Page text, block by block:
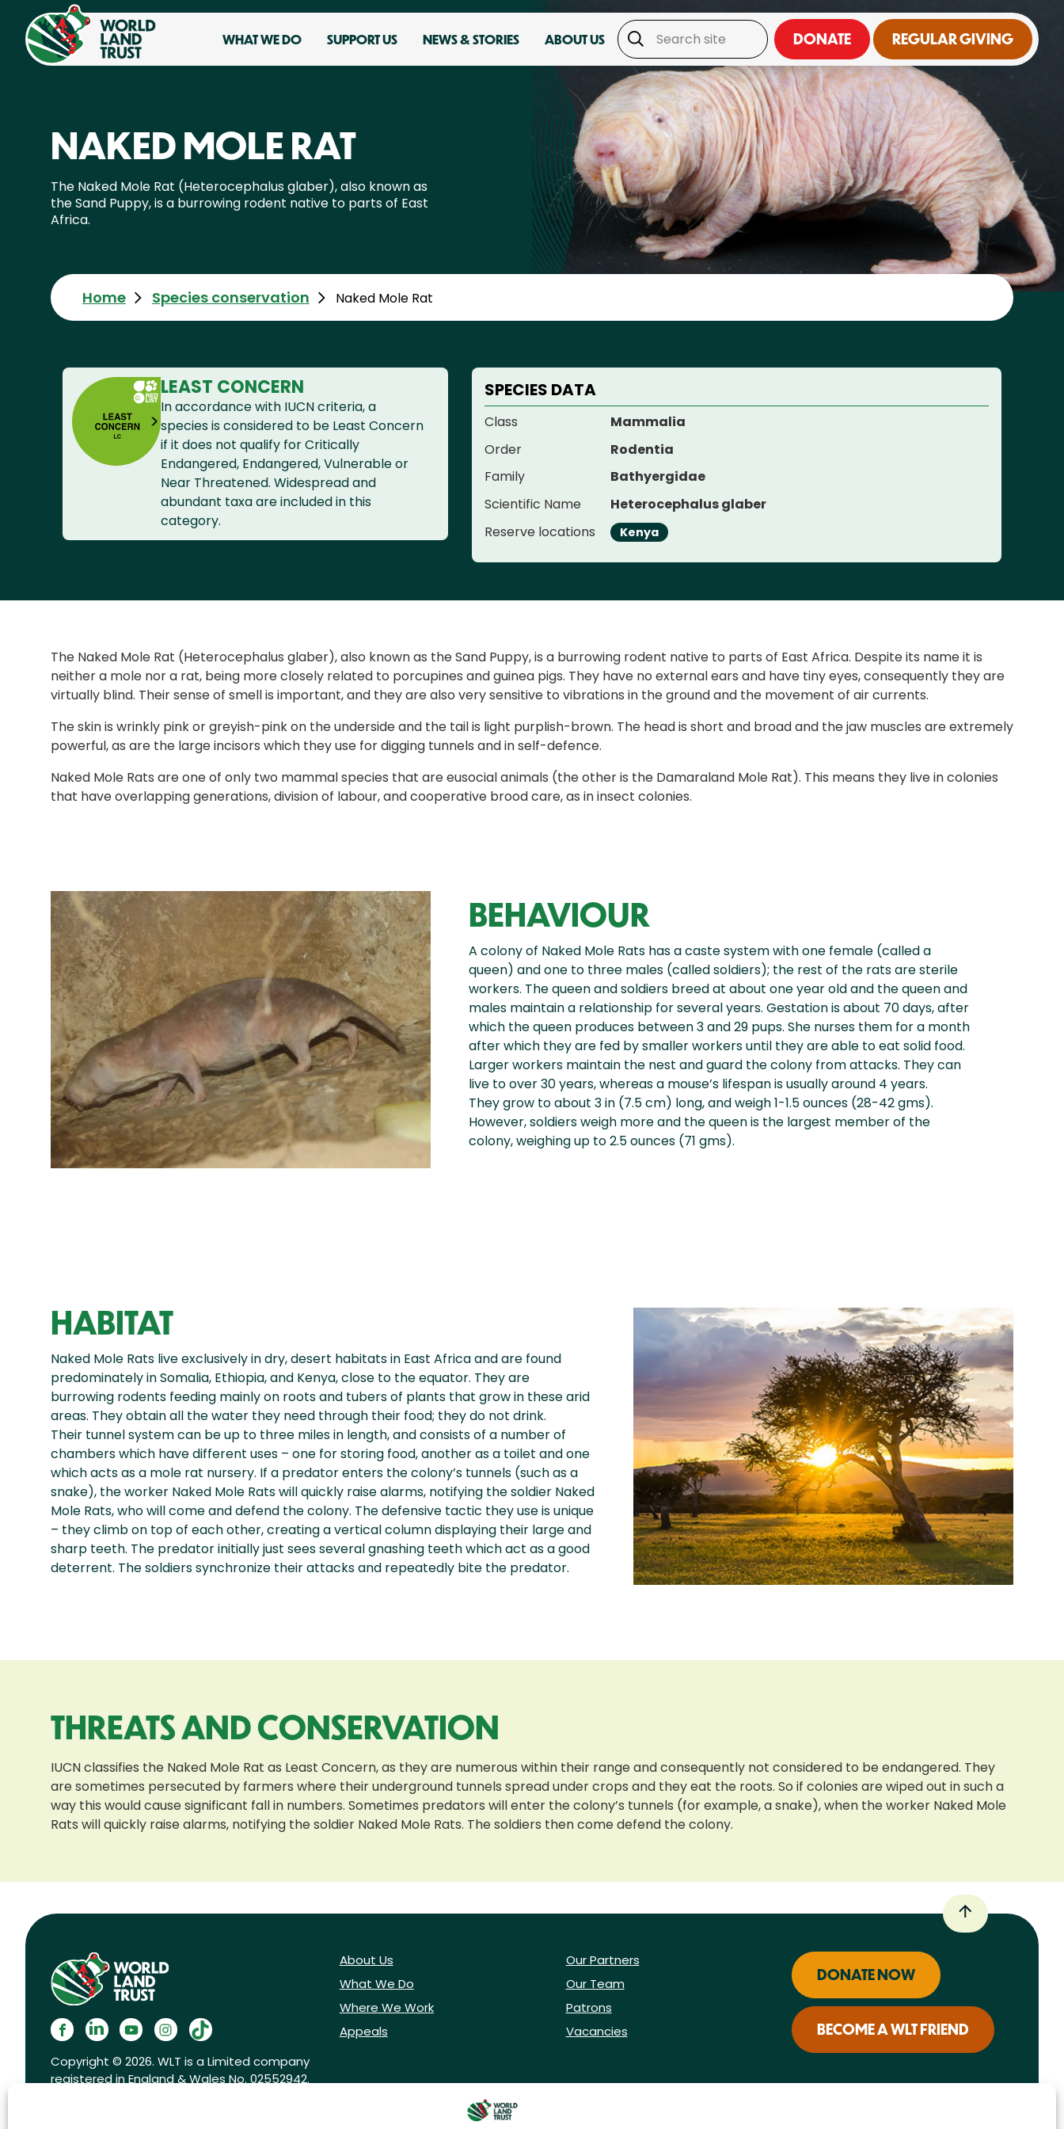
WHAT WE DO SUPPORT US NEWS & STORIES ABOUT US DONATE REGULAR GIVING
NAKED MOLE RAT
The Naked Mole Rat (Heterocephalus glaber), also known as
the Sand Puppy, is a burrowing rodent native to parts of East
Africa.
Home Species conservation Naked Mole Rat
LEAST CONCERN
In accordance with IUCN criteria, a
species is considered to be Least Concern
if it does not qualify for Critically
Endangered, Endangered, Vulnerable or
Near Threatened. Widespread and
abundant taxa are included in this
category.
SPECIES DATA
Class
Mammalia
Order
Rodentia
Family
Bathyergidae
Scientific Name
Heterocephalus glaber
Reserve locations
Kenya
The Naked Mole Rat (Heterocephalus glaber), also known as the Sand Puppy, is a burrowing rodent native to parts of East Africa. Despite its name it is
neither a mole nor a rat, being more closely related to porcupines and guinea pigs. They have no external ears and have tiny eyes, consequently they are
virtually blind. Their sense of smell is important, and they are also very sensitive to vibrations in the ground and the movement of air currents.
The skin is wrinkly pink or greyish-pink on the underside and the tail is light purplish-brown. The head is short and broad and the jaw muscles are extremely
powerful, as are the large incisors which they use for digging tunnels and in self-defence.
Naked Mole Rats are one of only two mammal species that are eusocial animals (the other is the Damaraland Mole Rat). This means they live in colonies
that have overlapping generations, division of labour, and cooperative brood care, as in insect colonies.
BEHAVIOUR
A colony of Naked Mole Rats has a caste system with one female (called a
queen) and one to three males (called soldiers); the rest of the rats are sterile
workers. The queen and soldiers breed at about one year old and the queen and
males maintain a relationship for several years. Gestation is about 70 days, after
which the queen produces between 3 and 29 pups. She nurses them for a month
after which they are fed by smaller workers until they are able to eat solid food.
Larger workers maintain the nest and guard the colony from attacks. They can
live to over 30 years, whereas a mouse’s lifespan is usually around 4 years.
They grow to about 3 in (7.5 cm) long, and weigh 1-1.5 ounces (28-42 gms).
However, soldiers weigh more and the queen is the largest member of the
colony, weighing up to 2.5 ounces (71 gms).
HABITAT
Naked Mole Rats live exclusively in dry, desert habitats in East Africa and are found
predominately in Somalia, Ethiopia, and Kenya, close to the equator. They are
burrowing rodents feeding mainly on roots and tubers of plants that grow in these arid
areas. They obtain all the water they need through their food; they do not drink.
Their tunnel system can be up to three miles in length, and consists of a number of
chambers which have different uses – one for storing food, another as a toilet and one
which acts as a mole rat nursery. If a predator enters the colony’s tunnels (such as a
snake), the worker Naked Mole Rats will quickly raise alarms, notifying the soldier Naked
Mole Rats, who will come and defend the colony. The defensive tactic they use is unique
– they climb on top of each other, creating a vertical column displaying their large and
sharp teeth. The predator initially just sees several gnashing teeth which act as a good
deterrent. The soldiers synchronize their attacks and repeatedly bite the predator.
THREATS AND CONSERVATION
IUCN classifies the Naked Mole Rat as Least Concern, as they are numerous within their range and consequently not considered to be endangered. They
are sometimes persecuted by farmers where their underground tunnels spread under crops and they eat the roots. So if colonies are wiped out in such a
way this would cause significant fall in numbers. Sometimes predators will enter the colony’s tunnels (for example, a snake), when the worker Naked Mole
Rats will quickly raise alarms, notifying the soldier Naked Mole Rats. The soldiers then come defend the colony.
Copyright © 2026. WLT is a Limited company
registered in England & Wales No. 02552942.
About Us
What We Do
Where We Work
Appeals
Our Partners
Our Team
Patrons
Vacancies
DONATE NOW
BECOME A WLT FRIEND